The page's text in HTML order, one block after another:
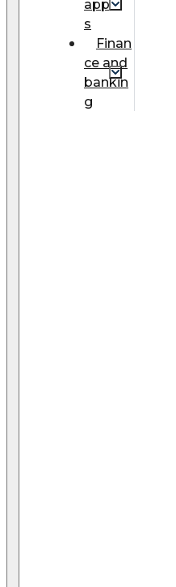
app
s
Finan
ce and
bankin
g